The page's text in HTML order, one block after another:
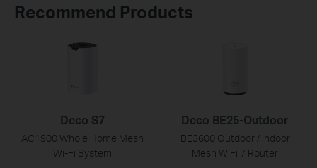
Recommend Products
Deco S7
AC1900 Whole Home Mesh
Wi-Fi System
Deco BE25-Outdoor
BE3600 Outdoor / Indoor
Mesh WiFi 7 Router